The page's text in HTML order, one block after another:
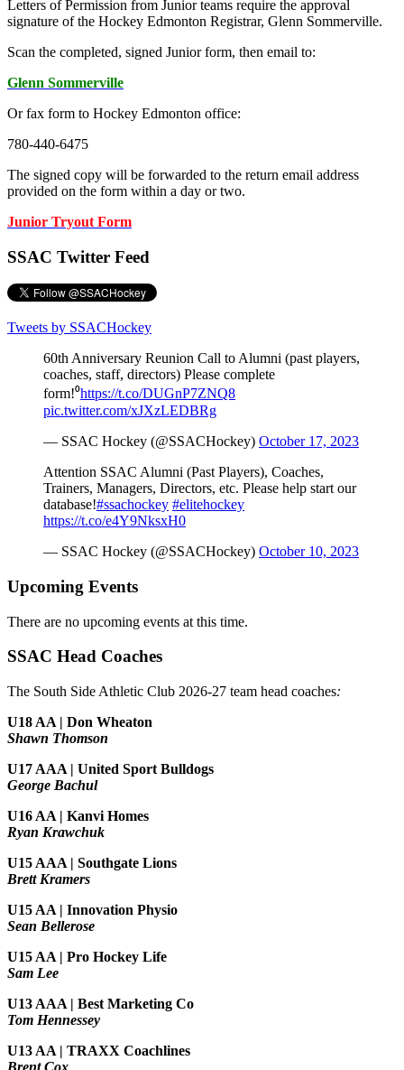
Letters of Permission from Junior teams require the approval
signature of the Hockey Edmonton Registrar, Glenn Sommerville.
Scan the completed, signed Junior form, then email to:
Glenn Sommerville
Or fax form to Hockey Edmonton office:
780-440-6475
The signed copy will be forwarded to the return email address
provided on the form within a day or two.
Junior Tryout Form
SSAC Twitter Feed
Tweets by SSACHockey
60th Anniversary Reunion Call to Alumni (past players,
coaches, staff, directors) Please complete
form!⁰https://t.co/DUGnP7ZNQ8
pic.twitter.com/xJXzLEDBRg
— SSAC Hockey (@SSACHockey) October 17, 2023
Attention SSAC Alumni (Past Players), Coaches,
Trainers, Managers, Directors, etc. Please help start our
database!#ssachockey #elitehockey
https://t.co/e4Y9NksxH0
— SSAC Hockey (@SSACHockey) October 10, 2023
Upcoming Events
There are no upcoming events at this time.
SSAC Head Coaches
The South Side Athletic Club 2026-27 team head coaches:
U18 AA | Don Wheaton
Shawn Thomson
U17 AAA | United Sport Bulldogs
George Bachul
U16 AA | Kanvi Homes
Ryan Krawchuk
U15 AAA | Southgate Lions
Brett Kramers
U15 AA | Innovation Physio
Sean Bellerose
U15 AA | Pro Hockey Life
Sam Lee
U13 AAA | Best Marketing Co
Tom Hennessey
U13 AA | TRAXX Coachlines